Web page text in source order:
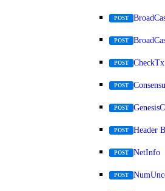
POST
POST
POST CheckTx
POST
POST
POST Header
POST NetInfo
POST